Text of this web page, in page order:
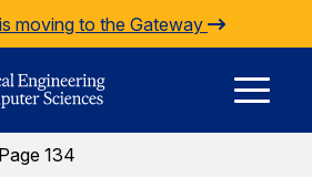
moving to the Gateway
Page 134